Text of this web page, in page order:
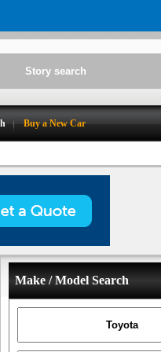
Buy a New Car
Make / Model Search